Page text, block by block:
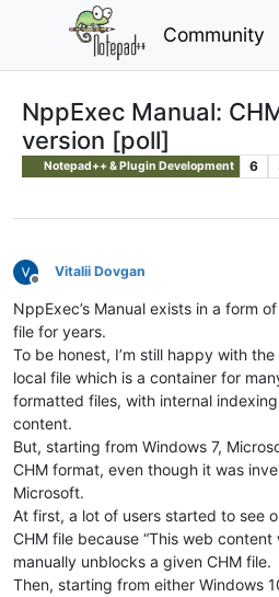
Community
NppExec Manual:
version [poll]
Notepad++ & Plugin Development 6
Offline
Vitalii Dovgan
NppExec’s Manual exists in a form
file for years.
To be honest, I’m still happy with
local file which is a container for
formatted files, with internal
content.
But, starting from Windows 7,
CHM format, even though it was
Microsoft.
At first, a lot of users started to see
CHM file because “This web content
manually unblocks a given CHM file.
Then, starting from either Windows